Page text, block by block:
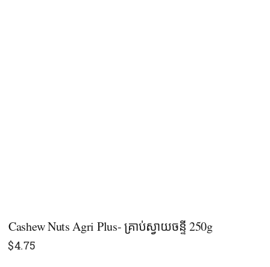
Cashew Nuts Agri Plus- គ្រាប់ស្វាយចន្ទី 250g
$4.75